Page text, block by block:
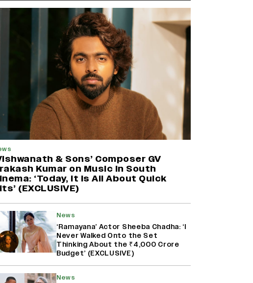
'Maharani' Season 5 Set To Begin
Filming In August with Huma
Qureshi Returning as Rani Bharti,
Makers Eye Early 2027 Release
(EXCLUSIVE)
Ranbir Kapoor Reveals 'Ramayana:
Part Two' Is Already 50%
Complete
Harshad Chopda On Giving Up
‘Lock Upp: Sach Ya Sazaa’ Finale
Childish Mistake' (EXCLUSIVE)
Namit Malhotra Reveals How Yash
Chapter 2’; Nitesh Tiwari Calls
Ranbir Kapoor-Yash Casting
‘Drool-Worthy’
Mahima Makwana: Career as a Child
Actor Was A ‘Great Learning,’
Says She Subconsciously
Manifested ‘Musafir Cafe’ Role
& Sons’ Composer GV
Kumar on Music in South
‘Today, It Is All About Quick
(EXCLUSIVE)
News
‘Ramayana’ Actor Sheeba Chadha: ‘I
Never Walked Onto the Set
Thinking About the ₹4,000 Crore
Budget’ (EXCLUSIVE)
News